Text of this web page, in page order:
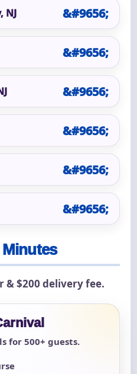
NJ
Minutes
& $200 delivery fee.
for 500+ guests.